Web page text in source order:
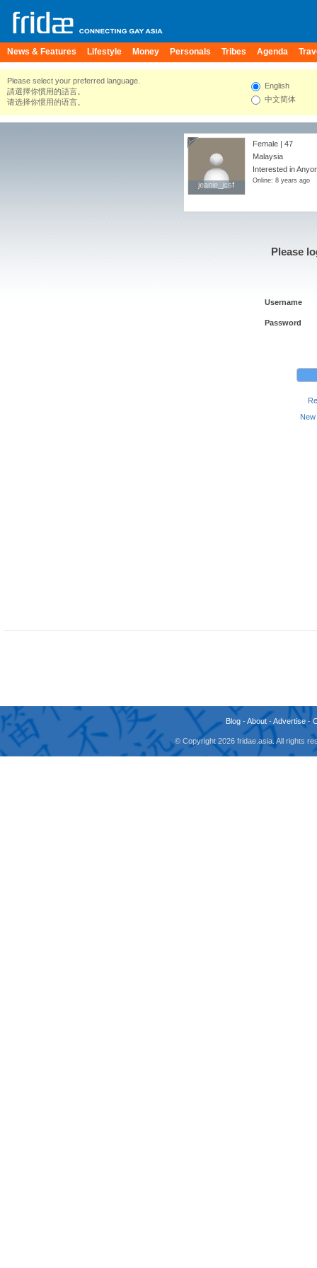
News & Features Lifestyle Money Personals Tribes Agenda
Please select your preferred language.
請選擇你慣用的語言。
请选择你惯用的语言。
English
中文简体
jeanie_jcsf
jeanie_jcsf
Female | 47
Malaysia
Interested in
Online: 8 years ago
Please
Username
Password
Blog -About -Advertise -
© Copyright 2026 fridae.asia. All rights